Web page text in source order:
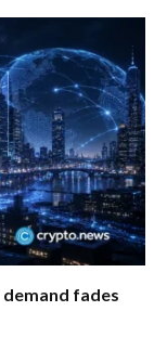
demand fades